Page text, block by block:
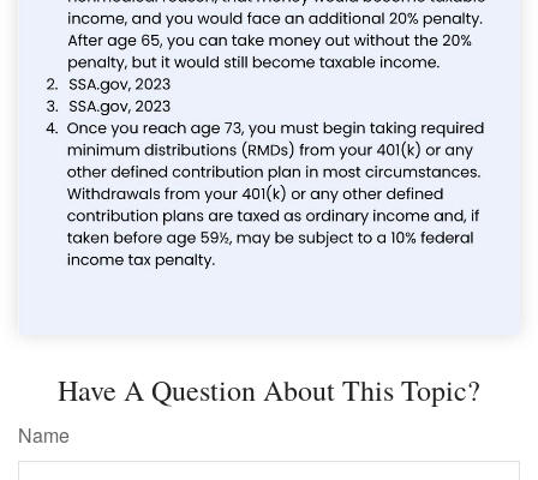
Have A Question About This Topic?
Name